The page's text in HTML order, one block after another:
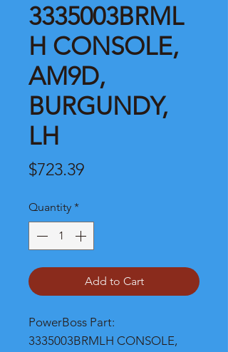
3335003BRML
H CONSOLE,
AM9D,
BURGUNDY,
LH
$723.39Price
Quantity *
Add to Cart
PowerBoss Part:
3335003BRMLH CONSOLE,